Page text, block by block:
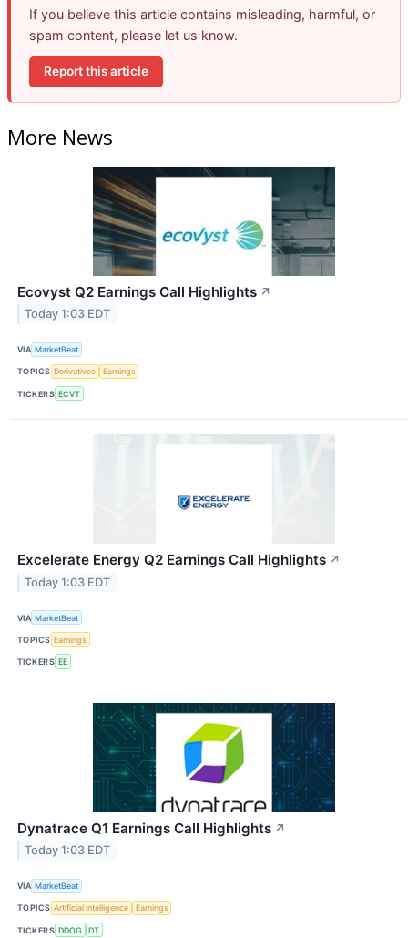
If you believe this article contains misleading, harmful, or
spam content, please let us know.
Report this article
More News
Ecovyst Q2 Earnings Call Highlights ↗
Today 1:03 EDT
VIA MarketBeat
TOPICS Derivatives Earnings
TICKERS ECVT
Excelerate Energy Q2 Earnings Call Highlights ↗
Today 1:03 EDT
VIA MarketBeat
TOPICS Earnings
TICKERS EE
Dynatrace Q1 Earnings Call Highlights ↗
Today 1:03 EDT
VIA MarketBeat
TOPICS Artificial Intelligence Earnings
TICKERS DDOG DT